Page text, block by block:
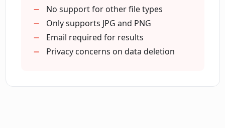
Generates holiday-themed images
Generates occupation-themed
images
Email notification on completion
No support for other file types
Only supports JPG and PNG
Email required for results
Privacy concerns on data deletion